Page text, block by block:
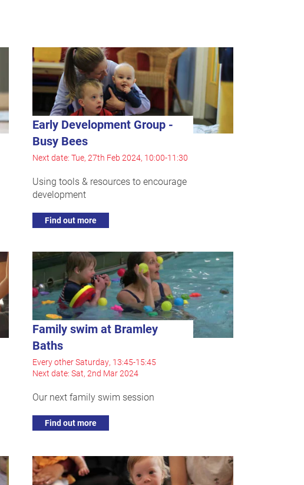
Early Development Group -
Busy Bees
Next date: Tue, 27th Feb 2024, 10:00-11:30
Using tools & resources to encourage
development
Find out more
Family swim at Bramley
Baths
Every other Saturday, 13:45-15:45
Next date: Sat, 2nd Mar 2024
Our next family swim session
Find out more